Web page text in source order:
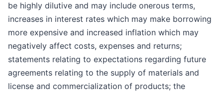
be highly dilutive and may include onerous terms,
increases in interest rates which may make borrowing
more expensive and increased inflation which may
negatively affect costs, expenses and returns;
statements relating to expectations regarding future
agreements relating to the supply of materials and
license and commercialization of products; the